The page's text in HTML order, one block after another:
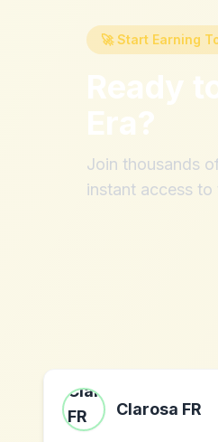
🚀 Start Earning
Ready
Era?
Join thousands
instant access
Clarosa FR